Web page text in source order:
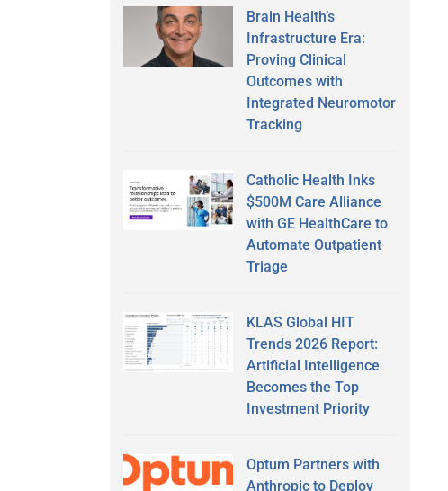
Brain Health’s
Infrastructure Era:
Proving Clinical
Outcomes with
Integrated Neuromotor
Tracking
Catholic Health Inks
$500M Care Alliance
with GE HealthCare to
Automate Outpatient
Triage
KLAS Global HIT
Trends 2026 Report:
Artificial Intelligence
Becomes the Top
Investment Priority
Optum Partners with
Anthropic to Deploy